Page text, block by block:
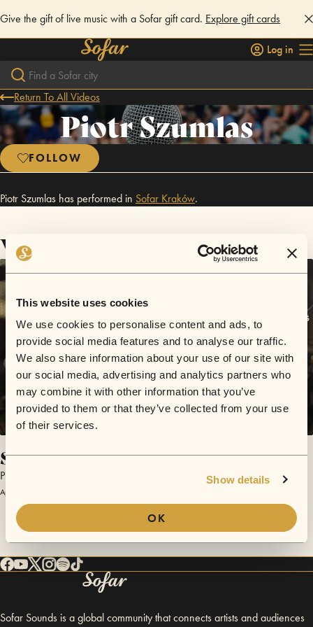
This website uses cookies
We use cookies to personalise content and ads, to
provide social media features and to analyse our traffic.
We also share information about your use of our site with
our social media, advertising and analytics partners who
may combine it with other information that you’ve
provided to them or that they’ve collected from your use
of their services.
Show details
OK
Give the gift of live music with a Sofar gift card. Explore gift cards
Log in
Return To All Videos
Piotr Szumlas
FOLLOW
Piotr Szumlas has performed in Sofar Kraków.
Videos
Serenity
Piotr Szumlas
April 1, 2017 | Sofar Kraków
Sofar Sounds is a global community that connects artists and audiences